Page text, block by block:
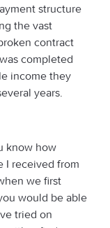
structure
the vast
contract
was completed
income they
years.
know how
I received from
we first
would be able
tried on